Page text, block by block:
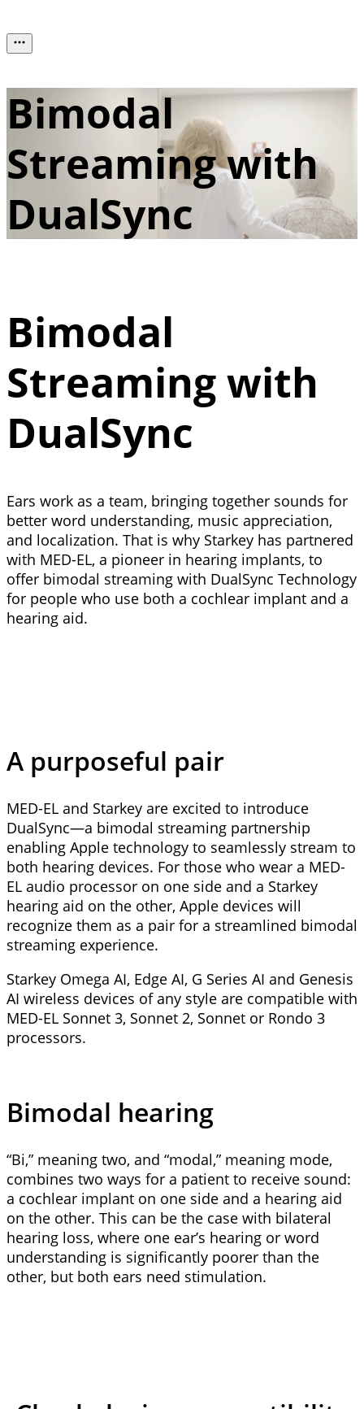
Bimodal
Streaming with
DualSync
Bimodal
Streaming with
DualSync
Ears work as a team, bringing together sounds for
better word understanding, music appreciation,
and localization. That is why Starkey has partnered
with MED-EL, a pioneer in hearing implants, to
offer bimodal streaming with DualSync Technology
for people who use both a cochlear implant and a
hearing aid.
A purposeful pair
MED-EL and Starkey are excited to introduce
DualSync—a bimodal streaming partnership
enabling Apple technology to seamlessly stream to
both hearing devices. For those who wear a MED-
EL audio processor on one side and a Starkey
hearing aid on the other, Apple devices will
recognize them as a pair for a streamlined bimodal
streaming experience.
Starkey Omega AI, Edge AI, G Series AI and Genesis
AI wireless devices of any style are compatible with
MED-EL Sonnet 3, Sonnet 2, Sonnet or Rondo 3
processors.
Bimodal hearing
“Bi,” meaning two, and “modal,” meaning mode,
combines two ways for a patient to receive sound:
a cochlear implant on one side and a hearing aid
on the other. This can be the case with bilateral
hearing loss, where one ear’s hearing or word
understanding is significantly poorer than the
other, but both ears need stimulation.